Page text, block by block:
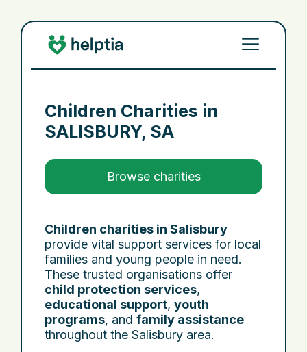
Children Charities in
SALISBURY, SA
Browse charities
Children charities in Salisbury
provide vital support services for local
families and young people in need.
These trusted organisations offer
child protection services,
educational support, youth
programs, and family assistance
throughout the Salisbury area.